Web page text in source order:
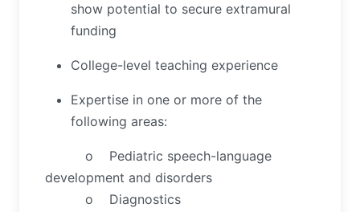
show potential to secure extramural
funding
College-level teaching experience
Expertise in one or more of the
following areas:
o Pediatric speech-language
development and disorders
o Diagnostics